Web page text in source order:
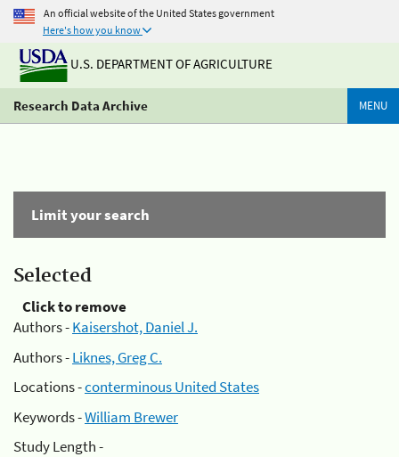
An official website of the United States government
Here's how you know
U.S. DEPARTMENT OF AGRICULTURE
Research Data Archive MENU
Limit your search
Selected
Click to remove
Authors -Kaisershot, Daniel J.
Authors -Liknes, Greg C.
Locations -conterminous United States
Keywords -William Brewer
Study Length -